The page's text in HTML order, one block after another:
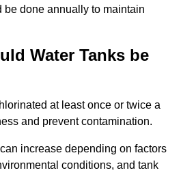
done annually to maintain
Water Tanks be
at least once or twice a
and prevent contamination.
increase depending on factors
conditions, and tank